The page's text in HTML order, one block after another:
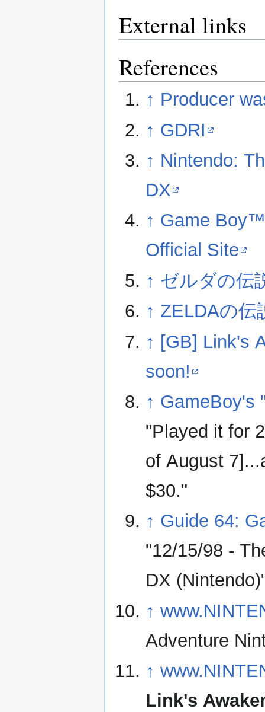
External links
References
↑ Producer
↑ GDRI
↑ Nintendo:
DX
↑ Game
Official Site
↑ ゼルダの
↑ ZELDAの伝
↑ [GB] Link's
soon!
↑ GameBoy's
"Played it for
of August
$30."
↑ Guide 64:
"12/15/98 -
DX
↑
↑
Link's